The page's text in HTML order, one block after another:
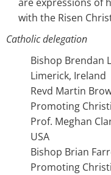
with the Risen
Catholic delegation
Bishop Brendan
Limerick, Ireland
Revd Martin
Promoting
Prof. Meghan
USA
Bishop Brian
Promoting